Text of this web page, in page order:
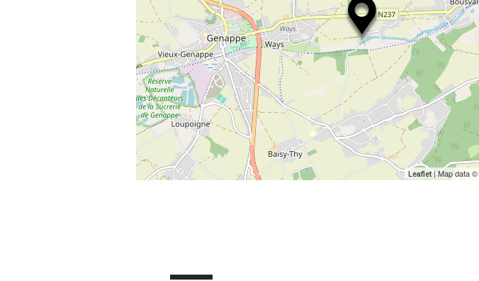
Leaflet| Map data ©